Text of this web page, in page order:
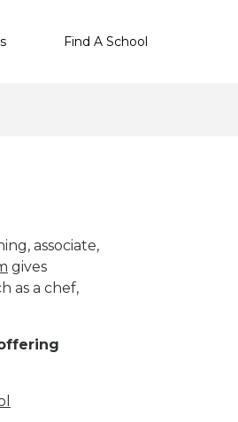
Find A School
associate,
gives
as a chef,